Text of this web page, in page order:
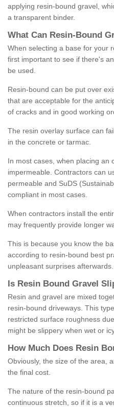
applying resin-bound gravel,
a transparent binder.
What Can Resin- Bound
When selecting a base for your
first important to see if there's
be used.
Resin-bound can be put over
that are acceptable for the
of cracks and in good working
The resin overlay surface can
in the concrete or tarmac.
In most cases, when placing an
impermeable. Contractors can
permeable and SuDS
compliant in most cases.
When contractors install the
may frequently provide longer
This is because you know the
according to resin-bound best
unpleasant surprises afterwards.
Is Resin Bound Gravel S
Resin and gravel are mixed
resin-bound driveways. This
restricted surface roughness
might be slippery when wet or
How M uch Does Resin B
Obviously, the size of the area,
the final cost.
The nature of the resin-bound
continuous stretch, so if it is a